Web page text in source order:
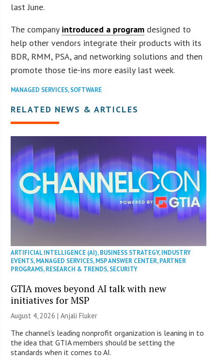
last June.
The company introduced a program designed to
help other vendors integrate their products with its
BDR, RMM, PSA, and networking solutions and then
promote those tie-ins more easily last week.
MANAGED SERVICES,SOFTWARE
RELATED NEWS & ARTICLES
ARTIFICIAL INTELLIGENCE (AI),BUSINESS STRATEGY,INDUSTRY
EVENTS,MANAGED SERVICES,MSP ANSWER CENTER,PARTNER
PROGRAMS,RESEARCH & TRENDS,SECURITY
GTIA moves beyond AI talk with new
initiatives for MSP
August 4, 2026 |Anjali Fluker
The channel’s leading nonprofit organization is leaning in to
the idea that GTIA members should be setting the
standards when it comes to AI.